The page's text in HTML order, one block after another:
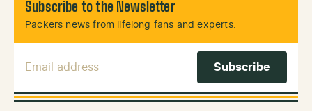
Subscribe to the Newsletter
Packers news from lifelong fans and experts.